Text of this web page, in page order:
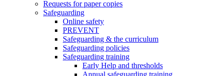
Requests for paper copies
Safeguarding
Online safety
PREVENT
Safeguarding & the curriculum
Safeguarding policies
Safeguarding training
Early Help and thresholds
Annual safeguarding training